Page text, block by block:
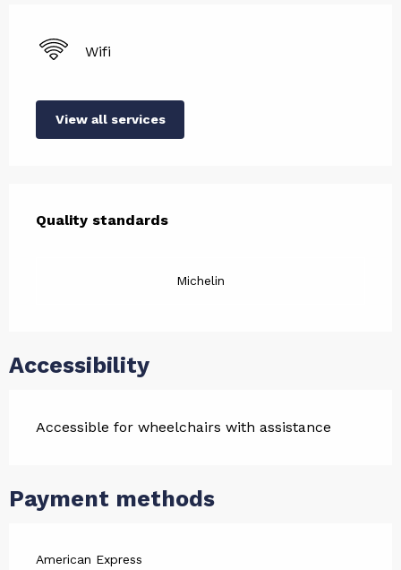
Wifi
View all services
Quality standards
Quality standards
Michelin
Accessibility
Accessible for wheelchairs with assistance
Payment methods
American Express